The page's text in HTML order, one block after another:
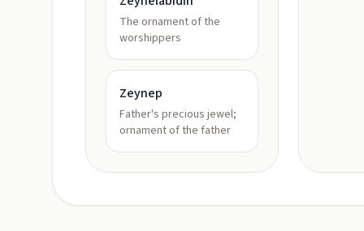
The ornament of the
worshippers
Zeynep
Father's precious jewel;
ornament of the father